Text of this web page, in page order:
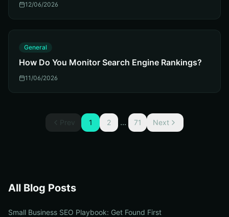
12/06/2026
General
How Do You Monitor Search Engine Rankings?
11/06/2026
Prev 1 2 ... 71 Next
All Blog Posts
Small Business SEO Playbook: Get Found First